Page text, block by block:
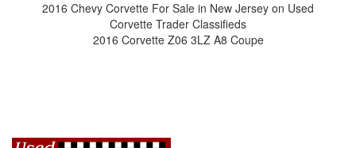
2016 Chevy Corvette For Sale in New Jersey on Used
Corvette Trader Classifieds
2016 Corvette Z06 3LZ A8 Coupe